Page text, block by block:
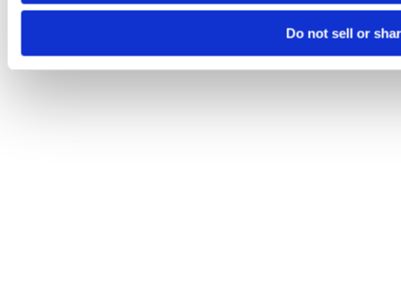
Do not sell or